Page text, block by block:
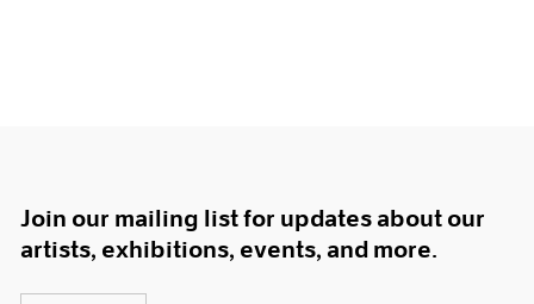
Join our mailing list for updates about our
artists, exhibitions, events, and more.